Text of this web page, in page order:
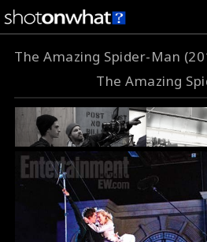
The Amazing Spider-Man
The Amazing